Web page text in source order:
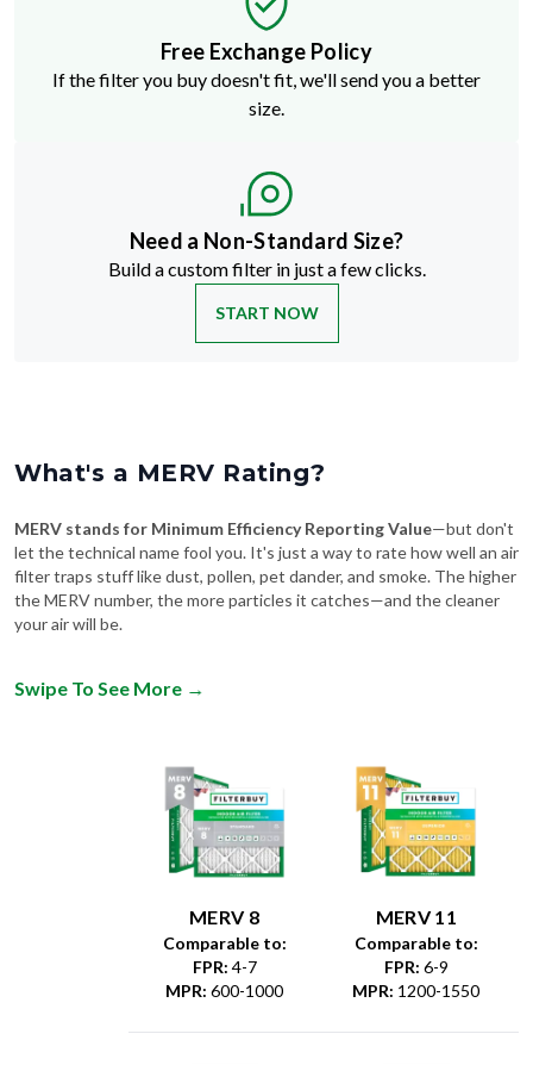
Free Exchange Policy
If the filter you buy doesn't fit, we'll send you a better
size.
Need a Non-Standard Size?
Build a custom filter in just a few clicks.
START NOW
What's a MERV Rating?
MERV stands for Minimum Efficiency Reporting Value—but don't
let the technical name fool you. It's just a way to rate how well an air
filter traps stuff like dust, pollen, pet dander, and smoke. The higher
the MERV number, the more particles it catches—and the cleaner
your air will be.
Swipe To See More →
MERV 8
Comparable to:
FPR: 4-7
MPR: 600-1000
MERV 11
Comparable to:
FPR: 6-9
MPR: 1200-1550